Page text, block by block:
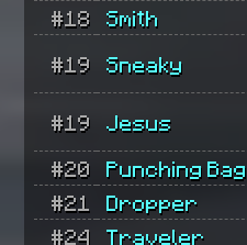
#18
Smith
#19 Sneaky
#19 Jesus
#20 Punching Bag
#21
Dropper
#24
Traveler